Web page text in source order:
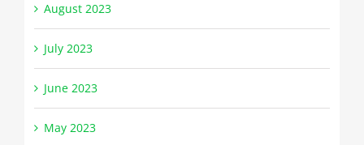
August 2023
July 2023
June 2023
May 2023